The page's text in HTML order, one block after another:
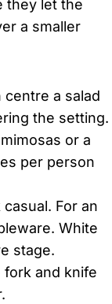
they let the
a smaller
centre a salad
the setting.
or a
per person
For an
White
stage.
fork and knife